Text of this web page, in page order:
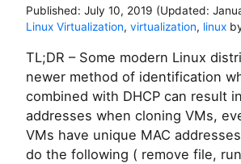
?
Published: July 10, 2019 (Updated:
Linux Virtualization, virtualization, linux
TL;DR – Some modern Linux
newer method of identification
combined with DHCP can result
addresses when cloning VMs,
VMs have unique MAC
do the following ( remove file,